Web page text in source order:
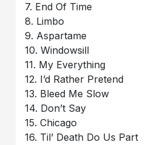
7. End Of Time
8. Limbo
9. Aspartame
10. Windowsill
11. My Everything
12. I’d Rather Pretend
13. Bleed Me Slow
14. Don’t Say
15. Chicago
16. Til’ Death Do Us Part